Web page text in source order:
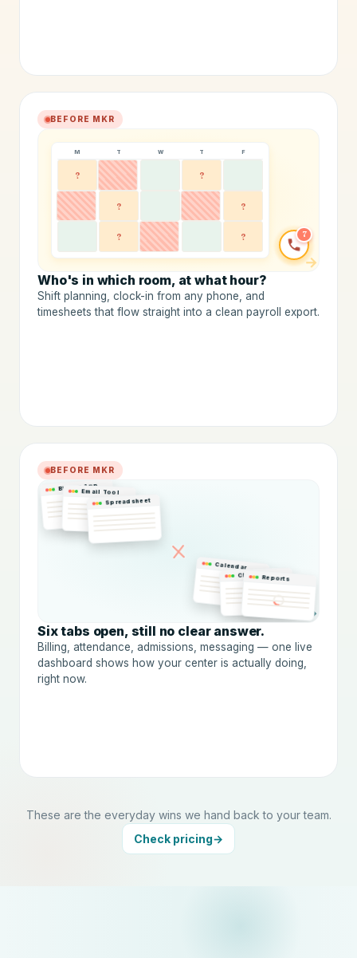
BEFORE MKR
M T W T F
? ?
? ?
? ? 7
→
Who's in which room, at what hour?
Shift planning, clock-in from any phone, and
timesheets that flow straight into a clean payroll export.
BEFORE MKR
Billing AppEmail Tool
Spreadsheet
Calendar
Chat AppReports
×
→
Six tabs open, still no clear answer.
Billing, attendance, admissions, messaging — one live
dashboard shows how your center is actually doing,
right now.
These are the everyday wins we hand back to your team.
Check pricing→